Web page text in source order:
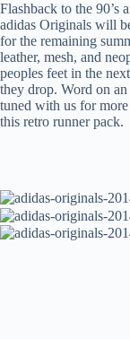
Flashback to the 90’s
adidas Originals will
for the remaining
leather, mesh, and
peoples feet in the
they drop. Word on an
tuned with us for
this retro runner pack.